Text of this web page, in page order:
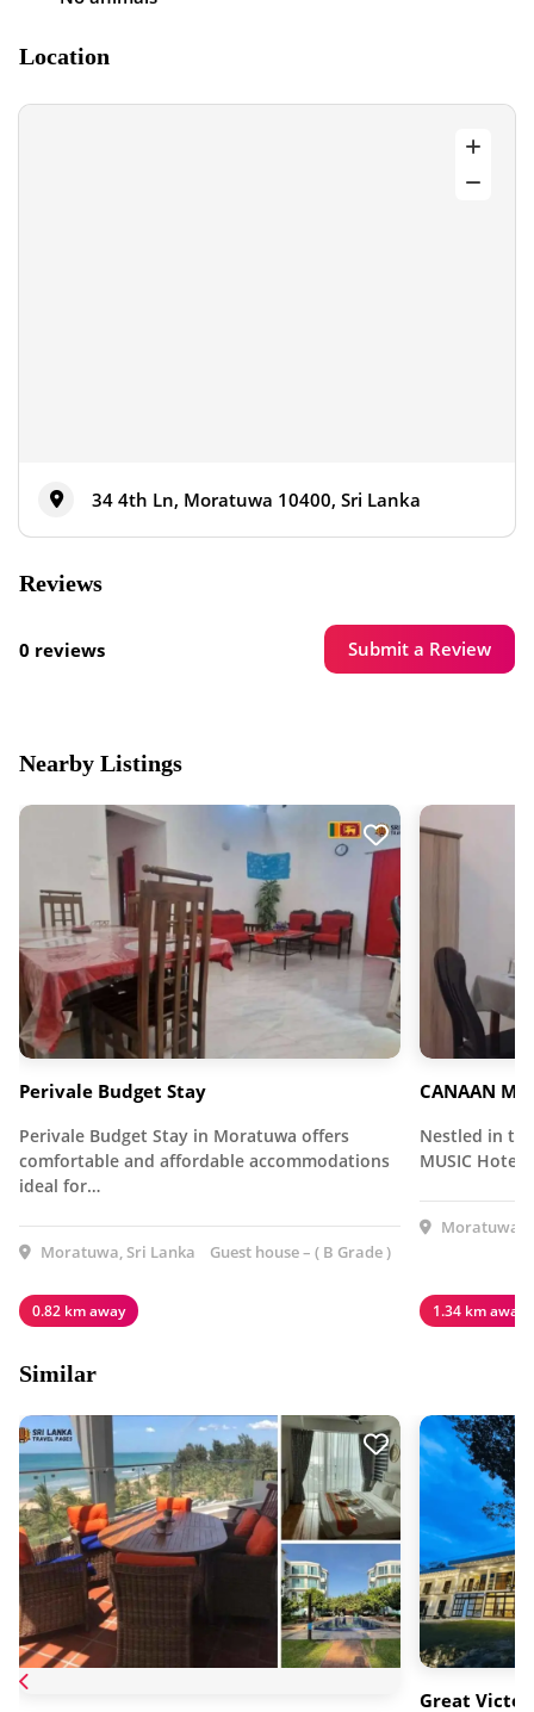
Location
34 4th Ln, Moratuwa 10400, Sri Lanka
Reviews
0 reviews Submit a Review
Nearby Listings
Perivale Budget Stay
Perivale Budget Stay in Moratuwa offers
comfortable and affordable accommodations
ideal for…
Moratuwa, Sri Lanka Guest house – ( B Grade )
0.82 km away
CANAAN
Nestled in
MUSIC Hotel
Moratuwa,
1.34 km away
Similar
Great